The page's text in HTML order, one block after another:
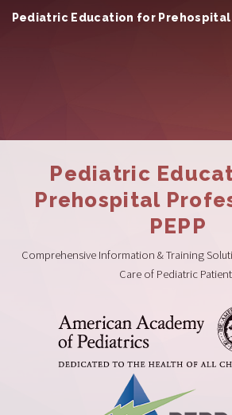
Pediatric
Prehospital
PEPP
Comprehensive Information & Training
Care of Pediatric